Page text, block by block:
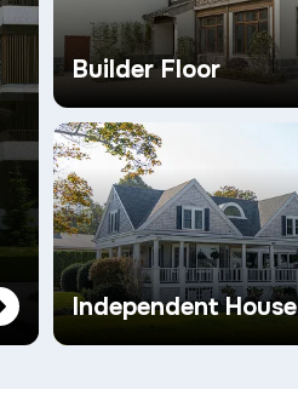
Builder Floor
Independent House